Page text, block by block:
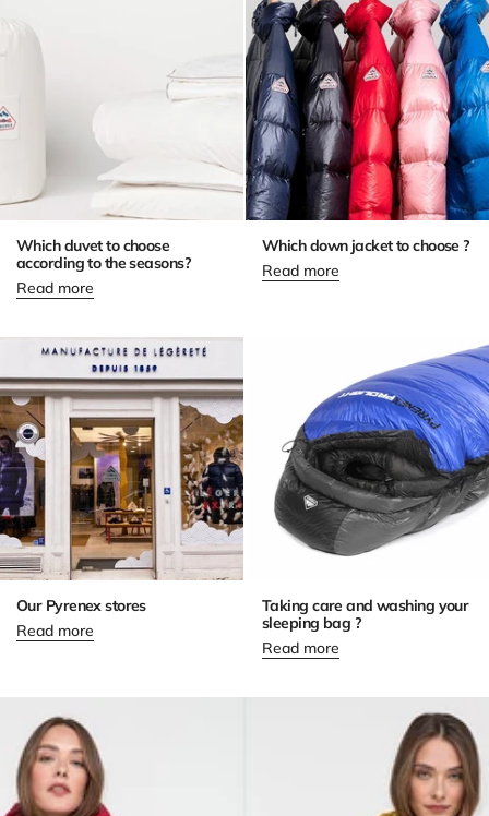
Which duvet to choose
according to the seasons?
Read more
Which down jacket to choose ?
Read more
Our Pyrenex stores
Read more
Taking care and washing your
sleeping bag ?
Read more